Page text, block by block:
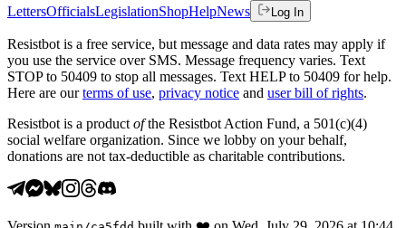
LettersOfficialsLegislationShopHelpNews Log In
Resistbot is a free service, but message and data rates may apply if
you use the service over SMS. Message frequency varies. Text
STOP to 50409 to stop all messages. Text HELP to 50409 for help.
Here are our terms of use, privacy notice and user bill of rights.
Resistbot is a product ofthe Resistbot Action Fund, a 501(c)(4)
social welfare organization. Since we lobby on your behalf,
donations are not tax-deductible as charitable contributions.